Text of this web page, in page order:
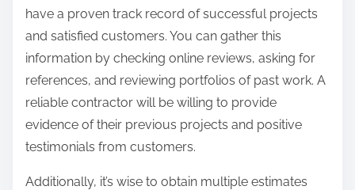
have a proven track record of successful projects
and satisfied customers. You can gather this
information by checking online reviews, asking for
references, and reviewing portfolios of past work. A
reliable contractor will be willing to provide
evidence of their previous projects and positive
testimonials from customers.
Additionally, it’s wise to obtain multiple estimates